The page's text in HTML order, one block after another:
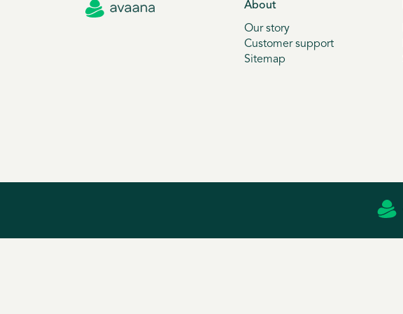
About
Our story
Customer support
Sitemap